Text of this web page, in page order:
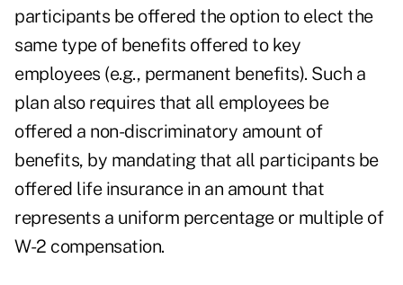
participants be offered the option to elect the
same type of benefits offered to key
employees (e.g., permanent benefits). Such a
plan also requires that all employees be
offered a non-discriminatory amount of
benefits, by mandating that all participants be
offered life insurance in an amount that
represents a uniform percentage or multiple of
W-2 compensation.